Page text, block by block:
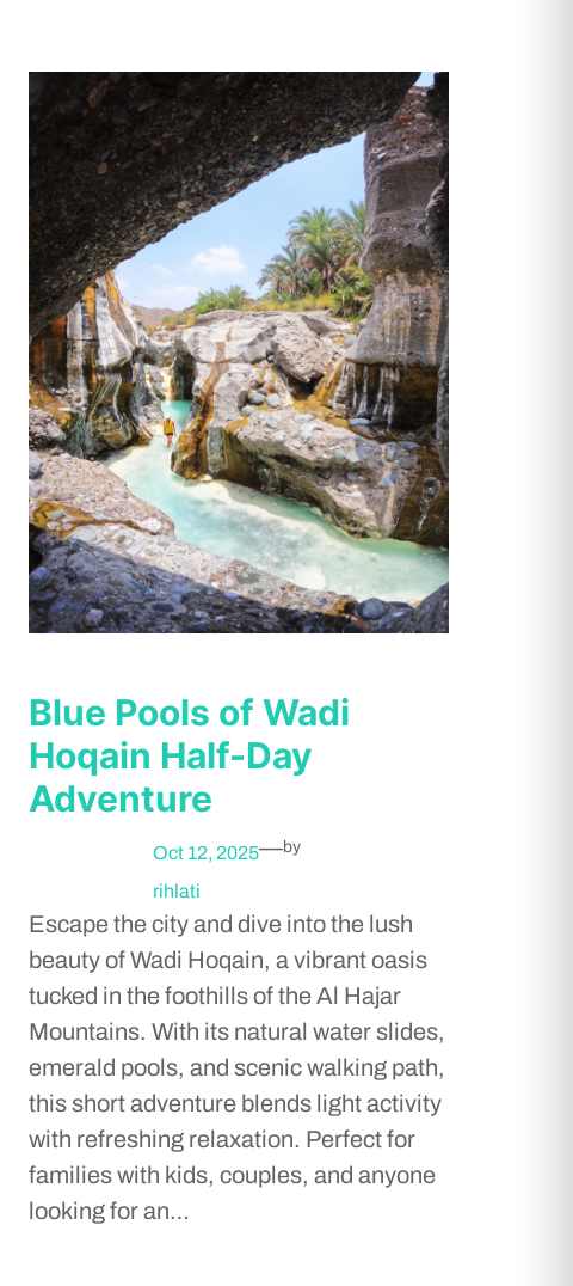
Blue Pools of Wadi
Hoqain Half-Day
Adventure
Oct 12, 2025—by
rihlati
Escape the city and dive into the lush
beauty of Wadi Hoqain, a vibrant oasis
tucked in the foothills of the Al Hajar
Mountains. With its natural water slides,
emerald pools, and scenic walking path,
this short adventure blends light activity
with refreshing relaxation. Perfect for
families with kids, couples, and anyone
looking for an…